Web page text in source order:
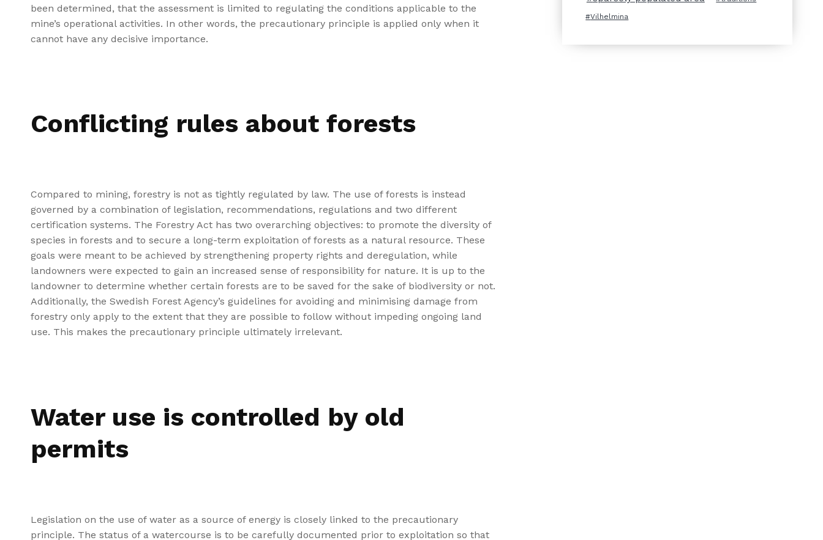
been determined, that the assessment is limited to regulating the conditions applicable to the
mine’s operational activities. In other words, the precautionary principle is applied only when it
cannot have any decisive importance.
Conflicting rules about forests
Compared to mining, forestry is not as tightly regulated by law. The use of forests is instead
governed by a combination of legislation, recommendations, regulations and two different
certification systems. The Forestry Act has two overarching objectives: to promote the diversity of
species in forests and to secure a long-term exploitation of forests as a natural resource. These
goals were meant to be achieved by strengthening property rights and deregulation, while
landowners were expected to gain an increased sense of responsibility for nature. It is up to the
landowner to determine whether certain forests are to be saved for the sake of biodiversity or not.
Additionally, the Swedish Forest Agency’s guidelines for avoiding and minimising damage from
forestry only apply to the extent that they are possible to follow without impeding ongoing land
use. This makes the precautionary principle ultimately irrelevant.
Water use is controlled by old
permits
Legislation on the use of water as a source of energy is closely linked to the precautionary
principle. The status of a watercourse is to be carefully documented prior to exploitation so that
Vilhelmina